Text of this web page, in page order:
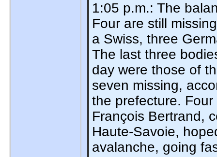
1:05 p.m.: The
Four are still
a Swiss, three
The last three
day were those of
seven missing,
the prefecture.
François Bertrand,
Haute-Savoie,
avalanche, going